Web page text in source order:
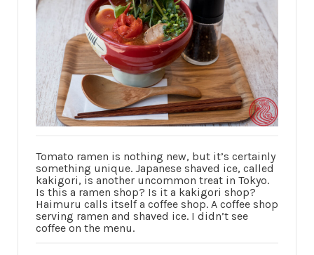
Tomato ramen is nothing new, but it’s certainly
something unique. Japanese shaved ice, called
kakigori, is another uncommon treat in Tokyo.
Is this a ramen shop? Is it a kakigori shop?
Haimuru calls itself a coffee shop. A coffee shop
serving ramen and shaved ice. I didn’t see
coffee on the menu.